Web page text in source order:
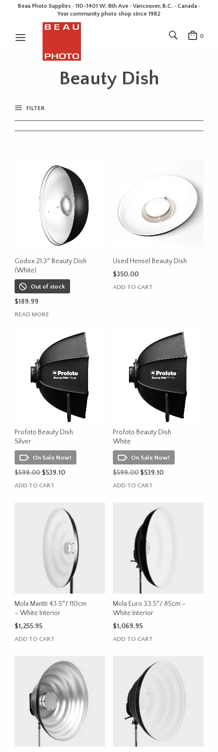
Beau Photo Supplies · 110-1401 W. 8th Ave · Vancouver, B.C. • Canada •
Your community photo shop since 1982
0
Beauty Dish
FILTER
Godox 21.3″ Beauty Dish
(White)
Out of stock
$189.99
READ MORE
Used Hensel Beauty Dish
$350.00
ADD TO CART
Profoto Beauty Dish
Silver
On Sale Now!
$599.00 Original
price
$539.10Current
ADD TO CART
Profoto Beauty Dish
White
On Sale Now!
$599.00 Original
price
$539.10Current
ADD TO CART
Mola Mantti 43.5″/ 110cm
– White Interior
$1,255.95
ADD TO CART
Mola Euro 33.5″/ 85cm –
White Interior
$1,069.95
ADD TO CART